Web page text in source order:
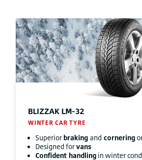
BLIZZAK LM-32
WINTER CAR TYRE
Superior braking and cornering
Designed forvans
Confident handling in winter